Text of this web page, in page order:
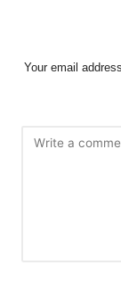
Your email